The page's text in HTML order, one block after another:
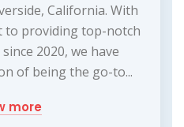
California. With
to providing top-notch
2020, we have
of being the go-to...
more